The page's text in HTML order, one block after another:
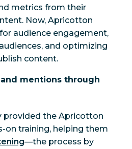
metrics from their
Now, Apricotton
audience engagement,
and optimizing
content.
mentions through
provided the Apricotton
on training, helping them
—the process by